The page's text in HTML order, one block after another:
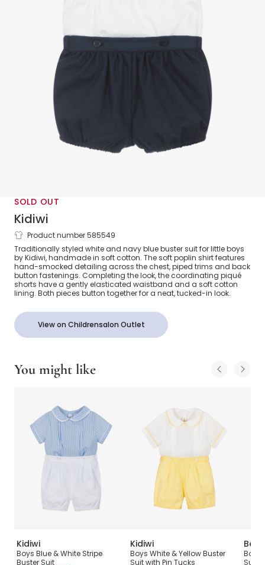
SOLD OUT
Kidiwi
Boys White & Blue Cotton Buster Suit
Product number 585549
Traditionally styled white and navy blue buster suit for little boys
by Kidiwi, handmade in soft cotton. The soft poplin shirt features
hand-smocked detailing across the chest, piped trims and back
button fastenings. Completing the look, the coordinating piqué
shorts have a gently elasticated waistband and a soft cotton
lining. Both pieces button together for a neat, tucked-in look.
View on Childrensalon Outlet
You might like
Kidiwi
Boys Blue & White Stripe
Buster Suit
Kidiwi
Boys White & Yellow Buster
Suit with Pin Tucks
Boys
Suit